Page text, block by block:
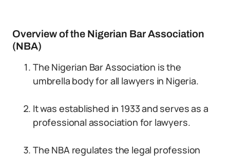
Overview of the Nigerian Bar Association
(NBA)
The Nigerian Bar Association is the
umbrella body for all lawyers in Nigeria.
It was established in 1933 and serves as a
professional association for lawyers.
The NBA regulates the legal profession